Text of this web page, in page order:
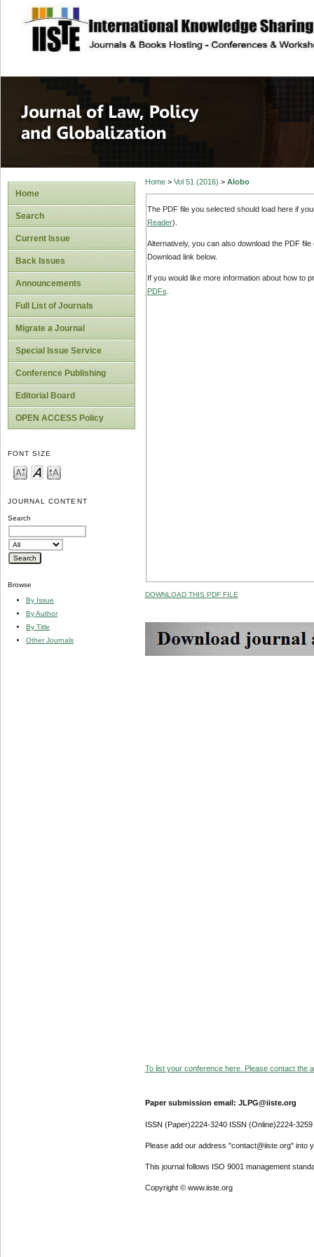
site description
Journal of Law,
Home
Search
Current Issue
Back Issues
Announcements
Full List of Journals
Migrate a Journal
Special Issue Service
Conference Publishing
Editorial Board
OPEN ACCESS Policy
FONT SIZE
JOURNAL CONTENT
Search
Browse
By Issue
By Author
By Title
Other Journals
Home> Vol 51 (2016) > Alobo
The PDF file you selected should load here if
Reader).
Alternatively, you can also download the PDF
Download link below.
If you would like more information about how to
PDFs
DOWNLOAD THIS PDF FILE
To list your conference here. Please contact the
Paper submission email: JLPG@iiste.org
ISSN (Paper)2224-3240 ISSN (Online)2224-3259
Please add our address "contact@iiste.org" into
This journal follows ISO 9001 management
Copyright © www.iiste.org